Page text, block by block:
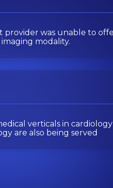
provider was unable to
modality.
verticals in cardiology
are also being served